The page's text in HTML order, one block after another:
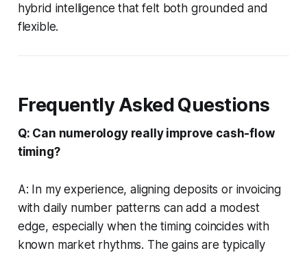
hybrid intelligence that felt both grounded and
flexible.
Frequently Asked Questions
Q: Can numerology really improve cash-flow
timing?
A: In my experience, aligning deposits or invoicing
with daily number patterns can add a modest
edge, especially when the timing coincides with
known market rhythms. The gains are typically